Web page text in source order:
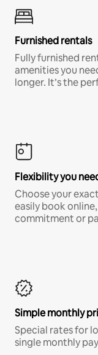
Furnished rentals
Fully furnished
amenities you
longer. It’s the
Flexibility you
Choose your
easily book
commitment or
Simple monthly
Special rates for
single monthly